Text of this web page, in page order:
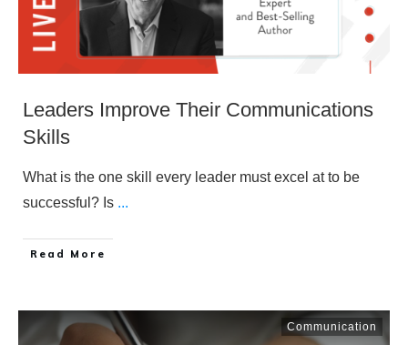
Leaders Improve Their Communications
Skills
What is the one skill every leader must excel at to be
successful? Is ...
​Read More
Communication